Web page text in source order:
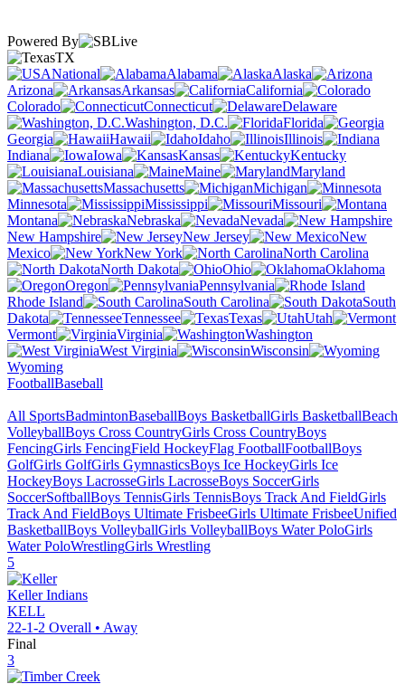
Powered By
TX
National
Alabama
Alaska
Arizona
Arkansas
California
Colorado
Connecticut
Delaware
Washington, D.C.
Florida
Georgia
Hawaii Idaho
Illinois
Indiana
Iowa Kansas
Kentucky
Louisiana
Maine
Maryland
Massachusetts
Michigan
Minnesota
Mississippi
Missouri
Montana
Nebraska
Nevada
New Hampshire
New Jersey
New
Mexico
New York
North Carolina
North Dakota
Ohio
Oklahoma
Oregon
Pennsylvania
Rhode Island
South Carolina
South
Dakota
Tennessee Texas
Utah
Vermont
Virginia
Washington
West Virginia
Wisconsin
Wyoming
FootballBaseball
All SportsBadmintonBaseballBoys BasketballGirls BasketballBeach
VolleyballBoys Cross CountryGirls Cross CountryBoys
FencingGirls FencingField HockeyFlag FootballFootballBoys
GolfGirls GolfGirls GymnasticsBoys Ice HockeyGirls Ice
HockeyBoys LacrosseGirls LacrosseBoys SoccerGirls
SoccerSoftballBoys TennisGirls TennisBoys Track And FieldGirls
Track And FieldBoys Ultimate FrisbeeGirls Ultimate FrisbeeUnified
BasketballBoys VolleyballGirls VolleyballBoys Water PoloGirls
Water PoloWrestlingGirls Wrestling
5
Keller Indians
KELL
22-1-2 Overall • Away
Final
3